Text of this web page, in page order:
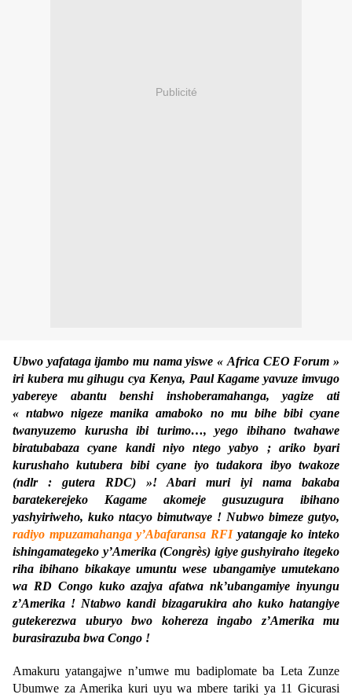
Publicité
Ubwo yafataga ijambo mu nama yiswe « Africa CEO Forum »
iri kubera mu gihugu cya Kenya, Paul Kagame yavuze imvugo
yabereye abantu benshi inshoberamahanga, yagize ati
« ntabwo nigeze manika amaboko no mu bihe bibi cyane
twanyuzemo kurusha ibi turimo…, yego ibihano twahawe
biratubabaza cyane kandi niyo ntego yabyo ; ariko byari
kurushaho kutubera bibi cyane iyo tudakora ibyo twakoze
(ndlr : gutera RDC) »! Abari muri iyi nama bakaba
baratekerejeko Kagame akomeje gusuzugura ibihano
yashyiriweho, kuko ntacyo bimutwaye ! Nubwo bimeze gutyo,
radiyo mpuzamahanga y’Abafaransa RFIyatangaje ko inteko
ishingamategeko y’Amerika (Congrès) igiye gushyiraho itegeko
riha ibihano bikakaye umuntu wese ubangamiye umutekano
wa RD Congo kuko azajya afatwa nk’ubangamiye inyungu
z’Amerika ! Ntabwo kandi bizagarukira aho kuko hatangiye
gutekerezwa uburyo bwo kohereza ingabo z’Amerika mu
burasirazuba bwa Congo !
Amakuru yatangajwe n’umwe mu badiplomate ba Leta Zunze
Ubumwe za Amerika kuri uyu wa mbere tariki ya 11 Gicurasi